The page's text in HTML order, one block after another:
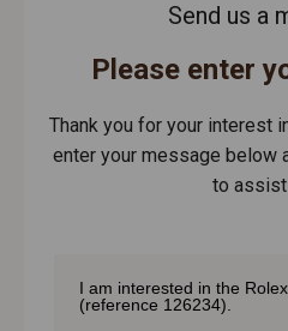
Send us a
Please enter
Thank you for your interest
enter your message below
to assist